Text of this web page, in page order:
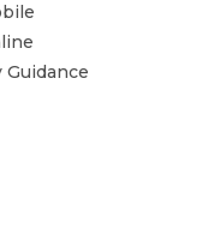
Guidance